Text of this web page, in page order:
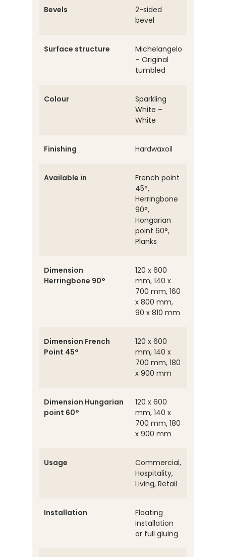
Bevels
2-sided
bevel
Surface structure
Michelangelo
– Original
tumbled
Colour
Sparkling
White –
White
Finishing Hardwaxoil
Available in
French point
45°,
Herringbone
90°,
Hongarian
point 60°,
Planks
Dimension
Herringbone 90°
120 x 600
mm, 140 x
700 mm, 160
x 800 mm,
90 x 810 mm
Dimension French
Point 45°
120 x 600
mm, 140 x
700 mm, 180
x 900 mm
Dimension Hungarian
point 60°
120 x 600
mm, 140 x
700 mm, 180
x 900 mm
Usage
Commercial,
Hospitality,
Living, Retail
Installation
Floating
installation
or full gluing